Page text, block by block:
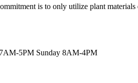
is to only utilize plant
5PM Sunday 8AM-4PM